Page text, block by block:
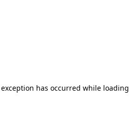
has occurred while loading